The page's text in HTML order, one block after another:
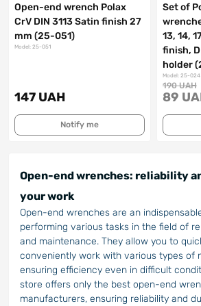
Open-end wrench Polax
CrV DIN 3113 Satin finish 27
mm (25-051)
Model: 25-051
147 UAH
Notify me
Set of
13, 14,
finish,
holder
Model: 25-024
190 UAH
89
Open-end wrenches: reliability
your work
Open-end wrenches are an
performing various tasks in the field of
and maintenance. They allow you to
conveniently work with various types of
ensuring efficiency even in difficult
store offers only the best open-end
manufacturers, ensuring reliability and